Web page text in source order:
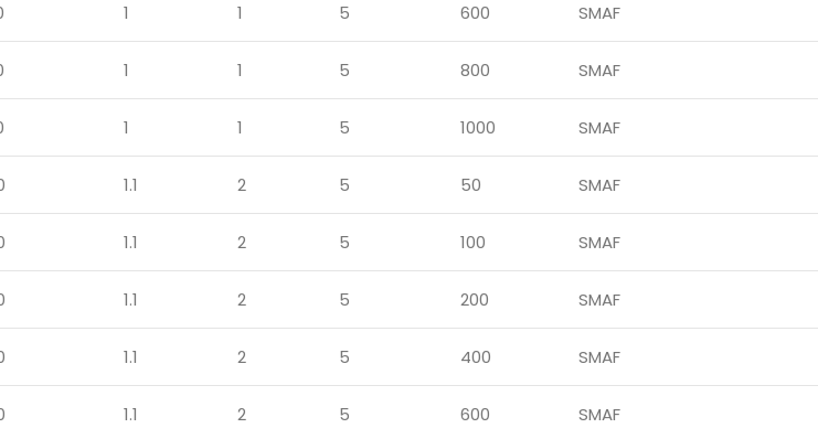
1 1 5 600 SMAF
1 1 5 800 SMAF
1 1 5 1000 SMAF
1.1 2 5 50 SMAF
1.1 2 5 100 SMAF
1.1 2 5 200 SMAF
1.1 2 5 400 SMAF
1.1 2 5 600 SMAF